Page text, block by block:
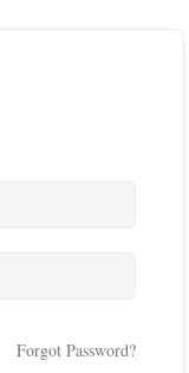
Forgot Password?